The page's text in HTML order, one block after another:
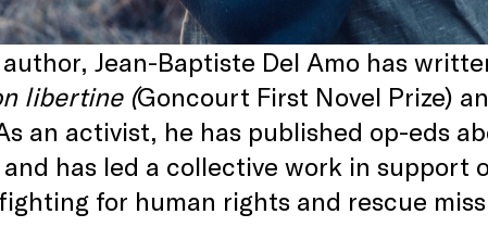
Jean-Baptiste Del Amo has
libertine (Goncourt First Novel Prize)
an activist, he has published op-eds
has led a collective work in support
for human rights and rescue